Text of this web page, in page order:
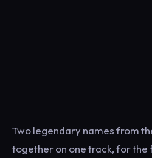
Two legendary names from
together on one track, for the